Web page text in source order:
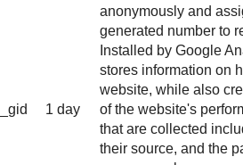
anonymously and
generated number to
_gid 1 day
Installed by Google
stores information on
website, while also
of the website's
that are collected
their source, and the